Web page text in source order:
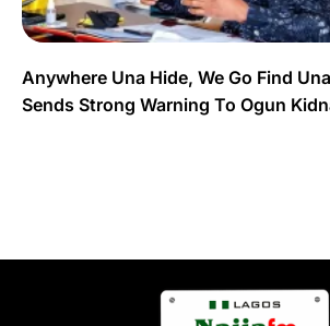
Anywhere Una Hide, We Go Find
Sends Strong Warning To Ogun